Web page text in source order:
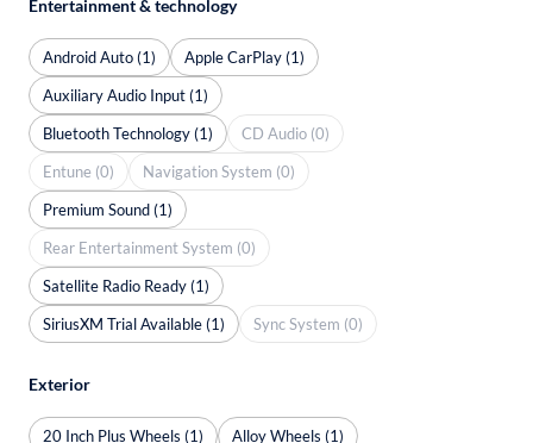
Entertainment & technology
Android Auto (1)
Apple CarPlay (1)
Auxiliary Audio Input (1)
Bluetooth Technology (1)
CD Audio (0)
Entune (0)
Navigation System (0)
Premium Sound (1)
Rear Entertainment System (0)
Satellite Radio Ready (1)
SiriusXM Trial Available (1)
Sync System (0)
Exterior
20 Inch Plus Wheels (1) Alloy Wheels (1)